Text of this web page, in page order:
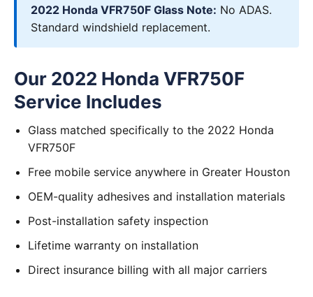
2022 Honda VFR750F Glass Note: No ADAS.
Standard windshield replacement.
Our 2022 Honda VFR750F
Service Includes
Glass matched specifically to the 2022 Honda
VFR750F
Free mobile service anywhere in Greater Houston
OEM-quality adhesives and installation materials
Post-installation safety inspection
Lifetime warranty on installation
Direct insurance billing with all major carriers